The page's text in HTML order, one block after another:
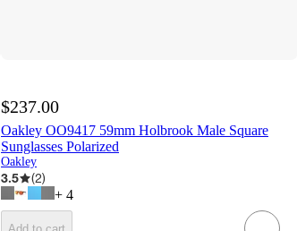
$237.00
Oakley OO9417 59mm Holbrook Male Square
Sunglasses Polarized
Oakley
3.5 (2)
+ 4